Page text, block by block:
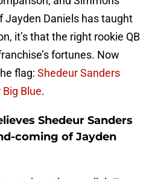
Jayden Daniels has taught
it’s that the right rookie QB
fortunes. Now
flag: Shedeur Sanders
Blue.
Shedeur Sanders
coming of Jayden